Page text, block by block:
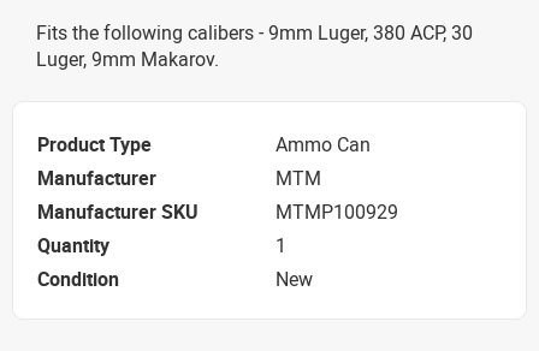
Fits the following calibers - 9mm Luger, 380 ACP, 30
Luger, 9mm Makarov.
Product Type
Ammo Can
Manufacturer
MTM
Manufacturer SKU
MTMP100929
Quantity
1
Condition
New